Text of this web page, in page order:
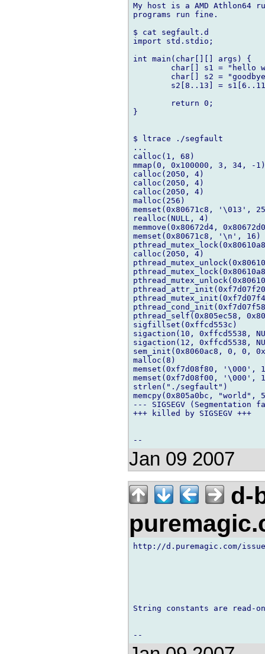
My host is a AMD Athlon64
programs run fine.
$ cat segfault.d
import std.stdio;
int main(char[][] args) {
char[] s1 = "hello
char[] s2 =
s2[8..13] =
        return 0;
}
$ ltrace ./segfault
...
calloc(1, 68)
mmap(0, 0x100000, 3,
calloc(2050, 4)
calloc(2050, 4)
calloc(2050, 4)
malloc(256)
memset(0x80671c8,
realloc(NULL, 4)
memmove(0x80672d4,
memset(0x80671c8, '\n',
calloc(2050, 4)
pthread_self(0x805ec58,
sigfillset(0xffcd553c)
sigaction(10,
sigaction(12,
sem_init(0x8060ac8, 0, 0,
malloc(8)
memset(0xf7d08f80,
memset(0xf7d08f00,
strlen("./segfault")
memcpy(0x805a0bc,
--- SIGSEGV
+++ killed by SIGSEGV +++
Jan 09 2007
d-
http://d.puremagic.com/
String constants are read-